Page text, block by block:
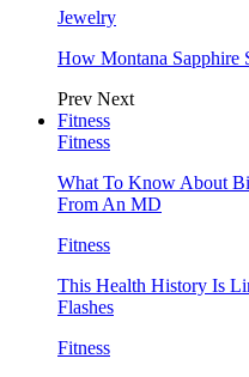
Jewelry
How Montana Sapphire
Prev Next
Fitness
Fitness
What To Know About
From An MD
Fitness
This Health History Is
Flashes
Fitness